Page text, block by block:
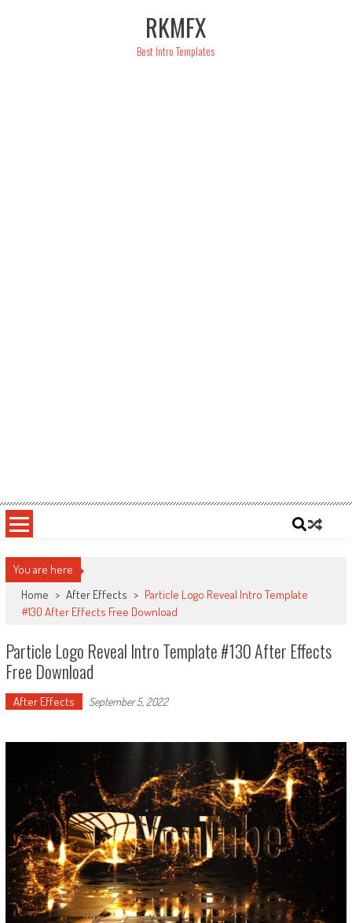
RKMFX
Best Intro Templates
You are here
Home > After Effects > Particle Logo Reveal Intro Template
#130 After Effects Free Download
Particle Logo Reveal Intro Template #130 After Effects
Free Download
After Effects September 5, 2022